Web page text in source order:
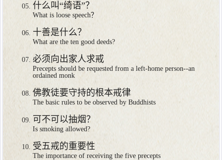
什么叫“绮语”？
What is loose speech？
十善是什么？
What are the ten good deeds?
必须向出家人求戒
Precepts should be requested from a left-home person--an
ordained monk
佛教徒要守持的根本戒律
The basic rules to be observed by Buddhists
可不可以抽烟？
Is smoking allowed?
受五戒的重要性
The importance of receiving the five precepts